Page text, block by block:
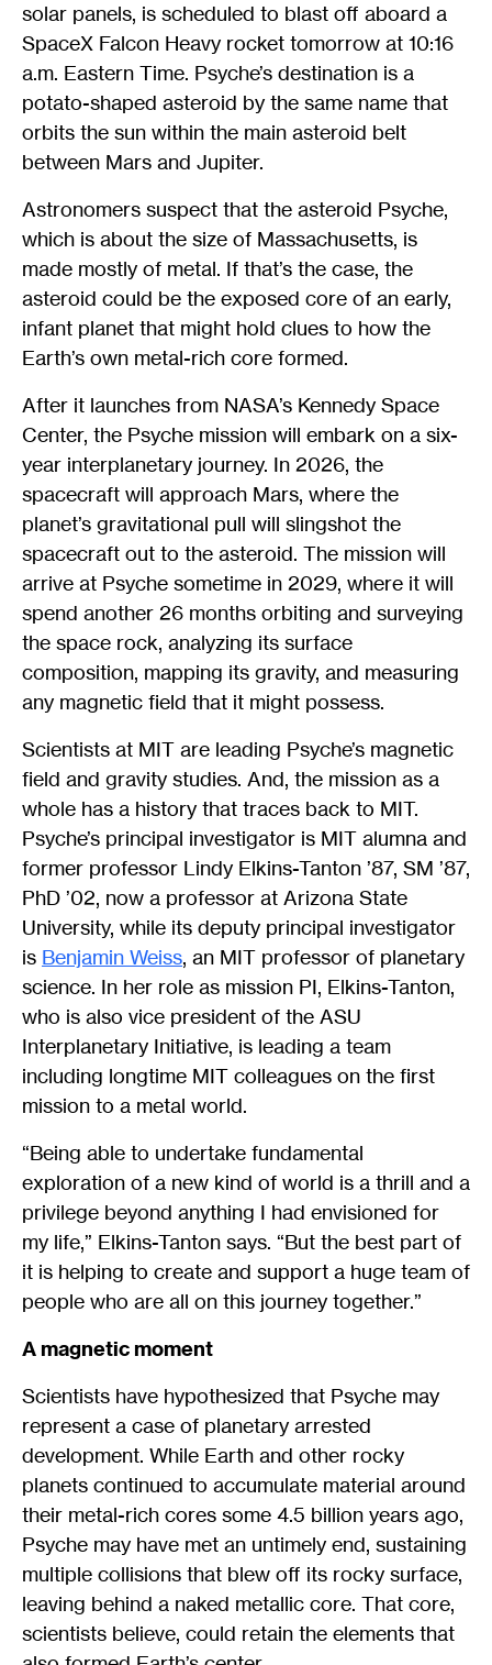
solar panels, is scheduled to blast off aboard a
SpaceX Falcon Heavy rocket tomorrow at 10:16
a.m. Eastern Time. Psyche’s destination is a
potato-shaped asteroid by the same name that
orbits the sun within the main asteroid belt
between Mars and Jupiter.
Astronomers suspect that the asteroid Psyche,
which is about the size of Massachusetts, is
made mostly of metal. If that’s the case, the
asteroid could be the exposed core of an early,
infant planet that might hold clues to how the
Earth’s own metal-rich core formed.
After it launches from NASA’s Kennedy Space
Center, the Psyche mission will embark on a six-
year interplanetary journey. In 2026, the
spacecraft will approach Mars, where the
planet’s gravitational pull will slingshot the
spacecraft out to the asteroid. The mission will
arrive at Psyche sometime in 2029, where it will
spend another 26 months orbiting and surveying
the space rock, analyzing its surface
composition, mapping its gravity, and measuring
any magnetic field that it might possess.
Scientists at MIT are leading Psyche’s magnetic
field and gravity studies. And, the mission as a
whole has a history that traces back to MIT.
Psyche’s principal investigator is MIT alumna and
former professor Lindy Elkins-Tanton ’87, SM ’87,
PhD ’02, now a professor at Arizona State
University, while its deputy principal investigator
is Benjamin Weiss, an MIT professor of planetary
science. In her role as mission PI, Elkins-Tanton,
who is also vice president of the ASU
Interplanetary Initiative, is leading a team
including longtime MIT colleagues on the first
mission to a metal world.
“Being able to undertake fundamental
exploration of a new kind of world is a thrill and a
privilege beyond anything I had envisioned for
my life,” Elkins-Tanton says. “But the best part of
it is helping to create and support a huge team of
people who are all on this journey together.”
A magnetic moment
Scientists have hypothesized that Psyche may
represent a case of planetary arrested
development. While Earth and other rocky
planets continued to accumulate material around
their metal-rich cores some 4.5 billion years ago,
Psyche may have met an untimely end, sustaining
multiple collisions that blew off its rocky surface,
leaving behind a naked metallic core. That core,
scientists believe, could retain the elements that